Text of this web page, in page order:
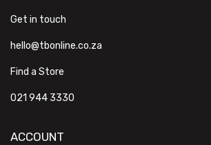
Get in touch
hello@tbonline.co.za
Find a Store
021 944 3330
ACCOUNT